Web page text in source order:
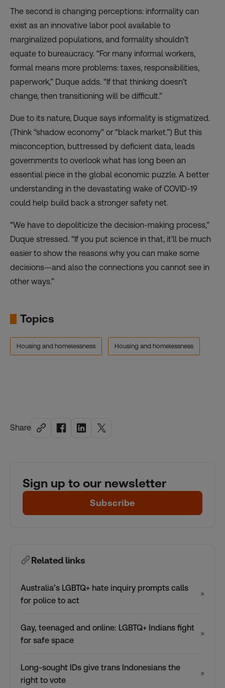
Share
Sign up to our newsletter
Subscribe
Related links
Australia’s LGBTQ+ hate inquiry prompts calls
for police to act
↗
Gay, teenaged and online: LGBTQ+ Indians fight
for safe space
↗
Long-sought IDs give trans Indonesians the
right to vote
↗
The second is changing perceptions: informality can
exist as an innovative labor pool available to
marginalized populations, and formality shouldn’t
equate to bureaucracy. “For many informal workers,
formal means more problems: taxes, responsibilities,
paperwork,” Duque adds. “If that thinking doesn’t
change, then transitioning will be difficult.”
Due to its nature, Duque says informality is stigmatized.
(Think “shadow economy” or “black market.”) But this
misconception, buttressed by deficient data, leads
governments to overlook what has long been an
essential piece in the global economic puzzle. A better
understanding in the devastating wake of COVID-19
could help build back a stronger safety net.
“We have to depoliticize the decision-making process,”
Duque stressed. “If you put science in that, it’ll be much
easier to show the reasons why you can make some
decisions—and also the connections you cannot see in
other ways.”
Topics
Housing and homelessness Housing and homelessness